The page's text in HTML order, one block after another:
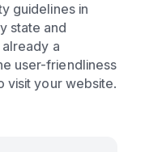
guidelines in
state and
already a
user-friendliness
visit your website.